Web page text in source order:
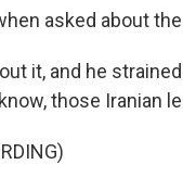
asked about
it, and he
those Iranian